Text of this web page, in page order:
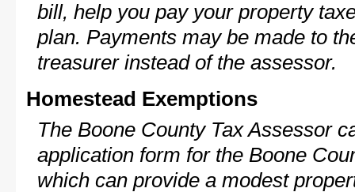
bill, help you pay your property
plan. Payments may be made to
treasurer instead of the assessor.
Homestead Exemptions
The Boone County Tax Assessor
application form for the Boone
which can provide a modest